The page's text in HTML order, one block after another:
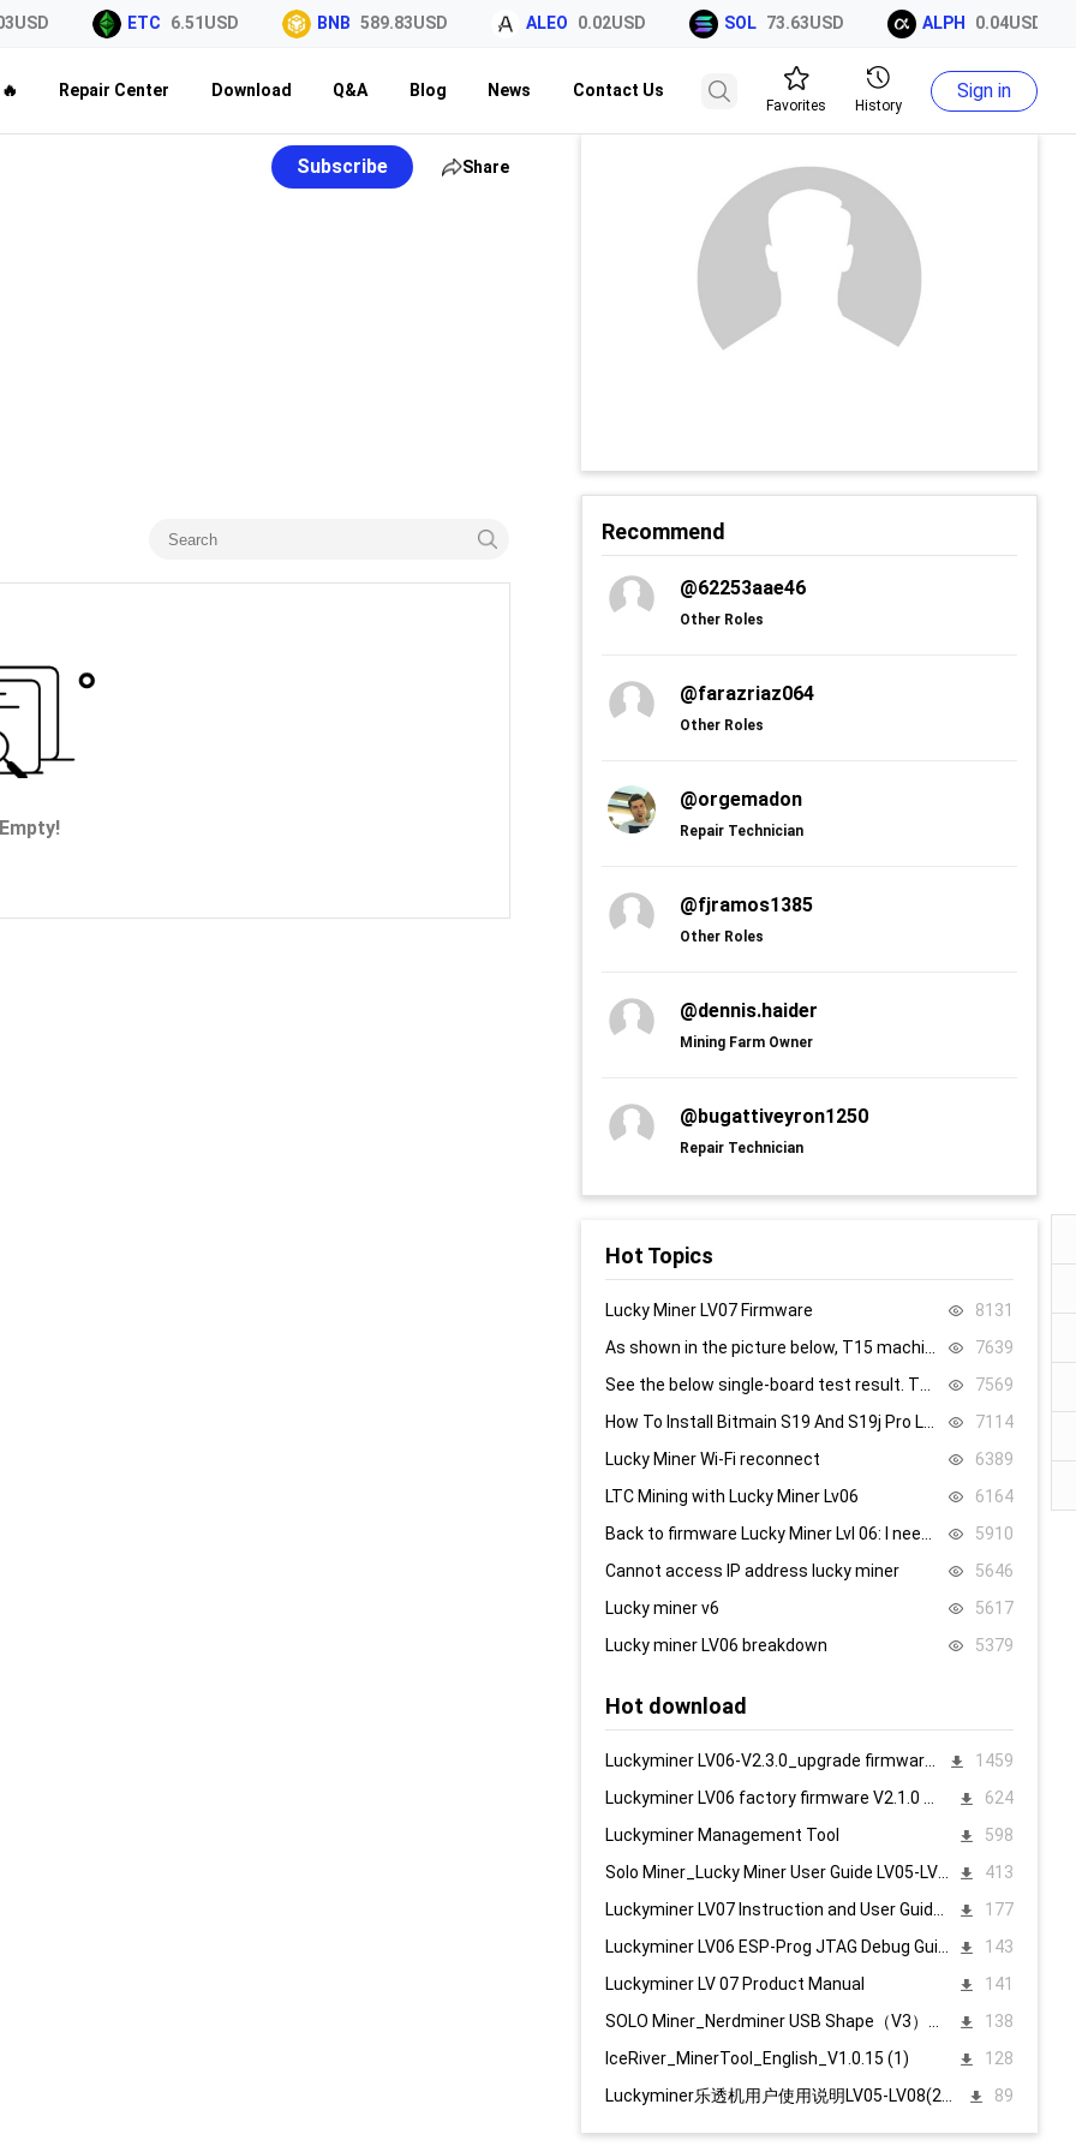
ETC 6.51USD BNB 589.83USD ALEO 0.02USD SOL 73.63USD ALPH 0.04USD
Repair Center Download Q&A Blog News Contact Us
Favorites History
Sign in
Subscribe Share
Recommend
@62253aae46
Other Roles
@farazriaz064
Other Roles
@orgemadon
Repair Technician
@fjramos1385
Other Roles
@dennis.haider
Mining Farm Owner
@bugattiveyron1250
Repair Technician
Hot Topics
Lucky Miner LV07 Firmware
8131
7639
7569
7114
Lucky Miner Wi-Fi reconnect
6389
LTC Mining with Lucky Miner Lv06
6164
5910
Cannot access IP address lucky miner
5646
Lucky miner v6
5617
Lucky miner LV06 breakdown
5379
Hot download
1459
624
Luckyminer Management Tool
598
413
177
143
Luckyminer LV 07 Product Manual
141
138
IceRiver_MinerTool_English_V1.0.15 (1)
128
89